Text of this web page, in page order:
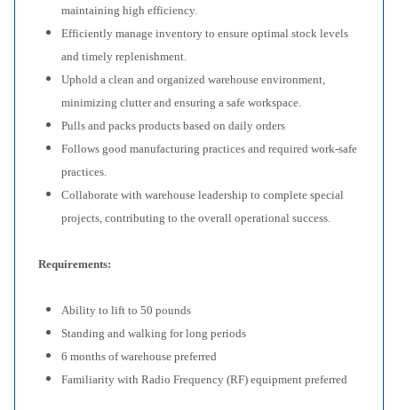
maintaining high efficiency.
Efficiently manage inventory to ensure optimal stock levels
and timely replenishment.
Uphold a clean and organized warehouse environment,
minimizing clutter and ensuring a safe workspace.
Pulls and packs products based on daily orders
Follows good manufacturing practices and required work-safe
practices.
Collaborate with warehouse leadership to complete special
projects, contributing to the overall operational success.
Requirements:
Ability to lift to 50 pounds
Standing and walking for long periods
6 months of warehouse preferred
Familiarity with Radio Frequency (RF) equipment preferred